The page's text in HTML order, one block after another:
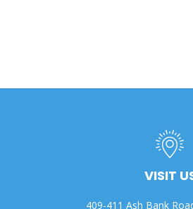
VISIT
409-411 Ash Bank